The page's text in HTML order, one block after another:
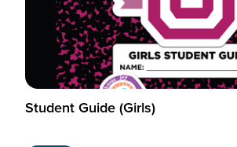
Student Guide (Girls)